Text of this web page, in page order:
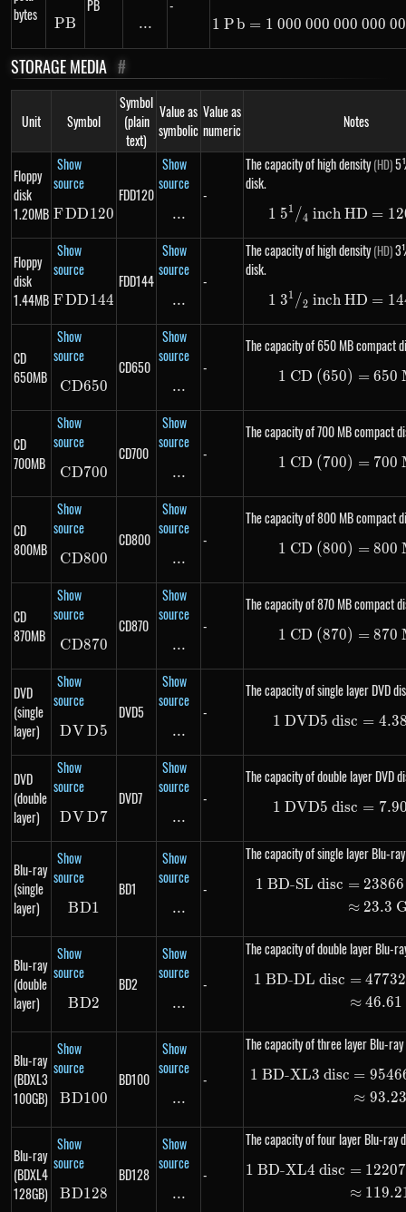
bytes
PB
PB
PB
\text{...}
...
-
1\ Pb
1 Pb = 1 000 000 000 000
STORAGE MEDIA #
Unit Symbol
Symbol
(plain
text)
Value as
symbolic
Value as
numeric
Notes
Floppy
disk
1.20MB
Show
source
FDD120
FDD120
FDD120
Show
source
\text{...}
...
-
The capacity of high density(HD)
disk.
1\ 5
1 51 /4 inch HD =
Floppy
disk
1.44MB
Show
source
FDD144
FDD144
FDD144
Show
source
\text{...}
...
-
The capacity of high density(HD)
disk.
1\ 3
1 31 /2 inch HD =
CD
650MB
Show
source
CD650
CD650
CD650
Show
source
\text{...}
...
-
The capacity of 650 MB compact
1\
1 CD (650) = 650
CD
700MB
Show
source
CD700
CD700
CD700
Show
source
\text{...}
...
-
The capacity of 700 MB compact
1\
1 CD (700) = 700
CD
800MB
Show
source
CD800
CD800
CD800
Show
source
\text{...}
...
-
The capacity of 800 MB compact
1\
1 CD (800) = 800
CD
870MB
Show
source
CD870
CD870
CD870
Show
source
\text{...}
...
-
The capacity of 870 MB compact
1\
1 CD (870) = 870
DVD
(single
layer)
Show
source
DVD5
DVD5
DVD5
Show
source
\text{...}
...
-
The capacity of single layer DVD
1\
1 DVD5 disc =
DVD
(double
layer)
Show
source
DVD7
DVD7
DVD7
Show
source
\text{...}
...
-
The capacity of double layer DVD
1\
1 DVD5 disc =
Blu-ray
(single
layer)
Show
source
BD1
BD1
BD1
Show
source
\text{...}
...
-
The capacity of single layer Blu-
1 BD-SL disc = 23866
≈ 23.3
Blu-ray
(double
layer)
Show
source
BD2
BD2
BD2
Show
source
\text{...}
...
-
The capacity of double layer Blu-
1 BD-DL disc = 47732
≈ 46.61
Blu-ray
(BDXL3
100GB)
Show
source
BD100
BD100
BD100
Show
source
\text{...}
...
-
The capacity of three layer Blu-
1 BD-XL3 disc =
≈ 93.23
Blu-ray
(BDXL4
128GB)
Show
source
BD128
BD128
BD128
Show
source
\text{...}
...
-
The capacity of four layer Blu-ray
1 BD-XL4 disc =
≈